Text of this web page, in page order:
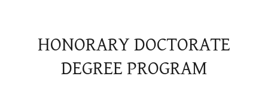
HONORARY DOCTORATE
DEGREE PROGRAM